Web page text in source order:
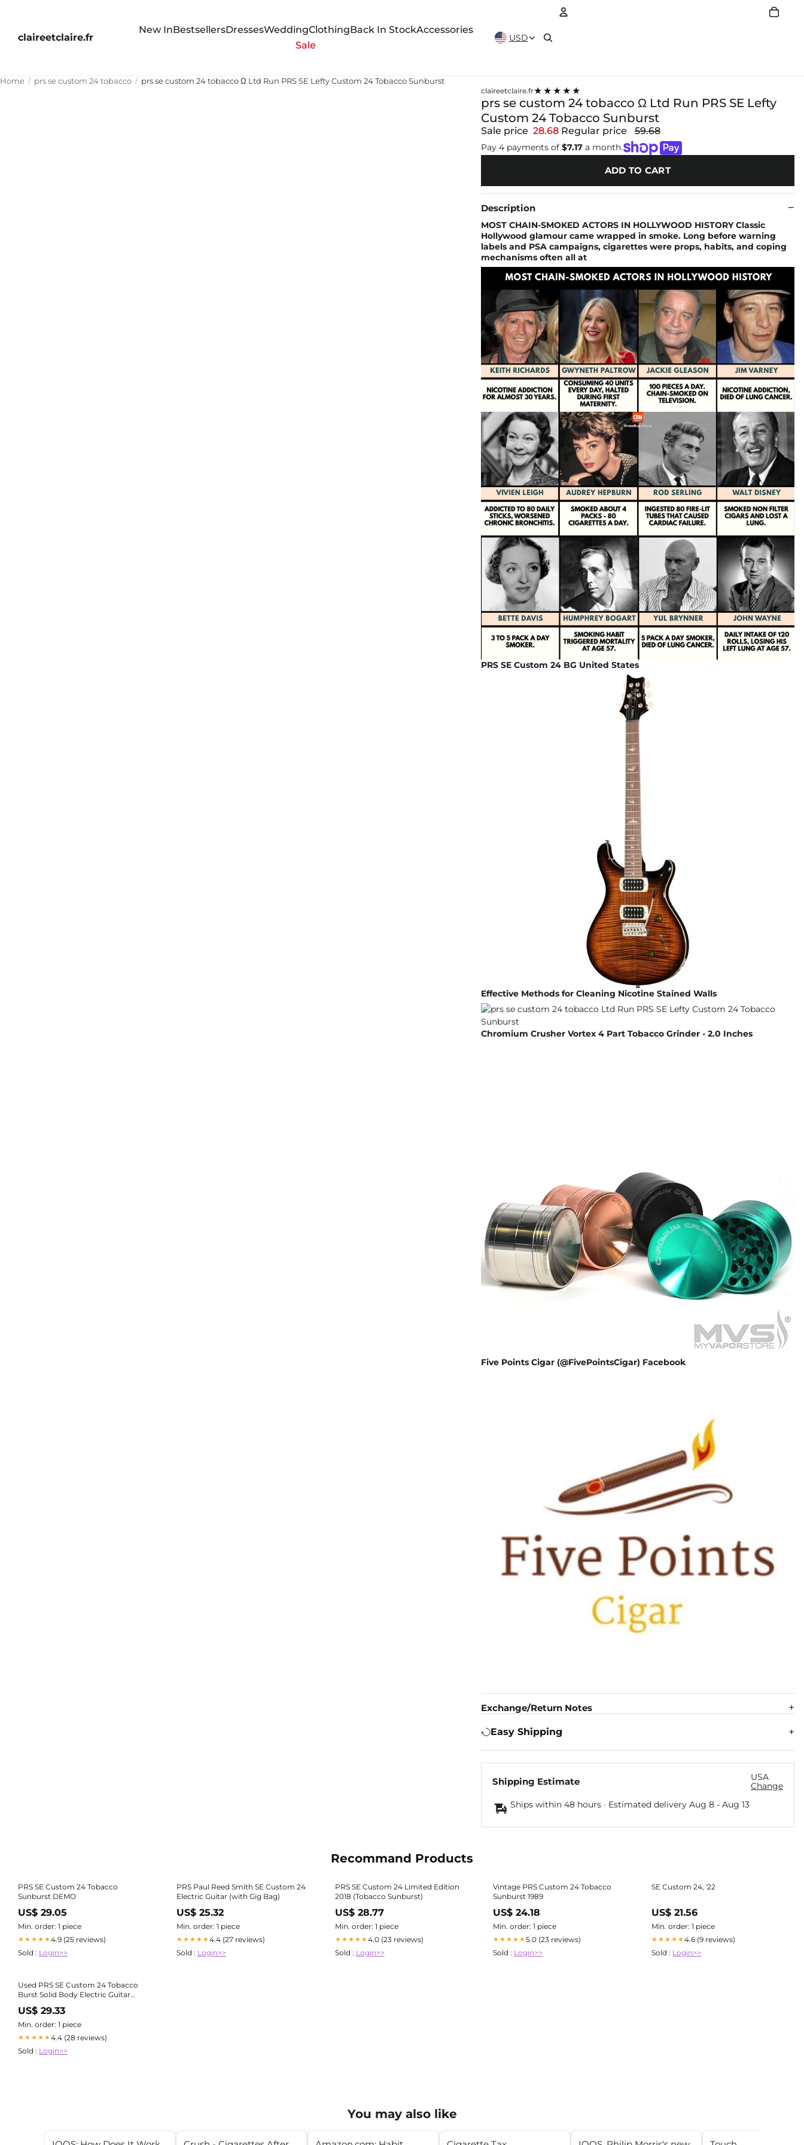
claireetclaire.fr
New InBestsellersDressesWeddingClothingBack In StockAccessories
Sale
USD
Home prs se custom 24 tobacco prs se custom 24 tobacco Ω Ltd Run PRS SE Lefty Custom 24 Tobacco Sunburst
claireetclaire.fr★★★★★
prs se custom 24 tobacco Ω Ltd Run PRS SE Lefty
Custom 24 Tobacco Sunburst
Sale price 28.68 Regular price 59.68
Pay 4 payments of $7.17a month.
ADD TO CART
Description
MOST CHAIN-SMOKED ACTORS IN HOLLYWOOD HISTORY Classic
Hollywood glamour came wrapped in smoke. Long before warning
labels and PSA campaigns, cigarettes were props, habits, and coping
mechanisms often all at
PRS SE Custom 24 BG United States
Effective Methods for Cleaning Nicotine Stained Walls
Chromium Crusher Vortex 4 Part Tobacco Grinder - 2.0 Inches
Five Points Cigar (@FivePointsCigar) Facebook
Exchange/Return Notes
Easy Shipping
Shipping Estimate
USA
Change
Ships within 48 hours · Estimated delivery Aug 8- Aug 13
Recommand Products
PRS SE Custom 24 Tobacco
Sunburst DEMO
US$ 29.05
Min. order: 1 piece
★★★★★4.9 (25 reviews)
Sold : Login>>
PRS Paul Reed Smith SE Custom 24
Electric Guitar (with Gig Bag)
US$ 25.32
Min. order: 1 piece
★★★★★4.4 (27 reviews)
Sold : Login>>
PRS SE Custom 24 Limited Edition
2018 (Tobacco Sunburst)
US$ 28.77
Min. order: 1 piece
★★★★★4.0 (23 reviews)
Sold : Login>>
Vintage PRS Custom 24 Tobacco
Sunburst 1989
US$ 24.18
Min. order: 1 piece
★★★★★5.0 (23 reviews)
Sold : Login>>
SE Custom 24, '22
US$ 21.56
Min. order: 1 piece
★★★★★4.6 (9 reviews)
Sold : Login>>
Used PRS SE Custom 24 Tobacco
Burst Solid Body Electric Guitar
US$ 29.33
Min. order: 1 piece
★★★★★4.4 (28 reviews)
Sold : Login>>
You may also like